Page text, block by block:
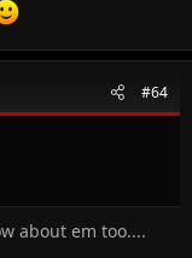
#64
about em too....